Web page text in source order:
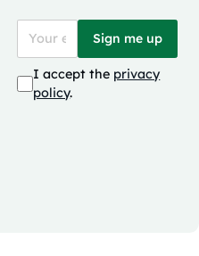
Sign me up
I accept the privacy
policy.